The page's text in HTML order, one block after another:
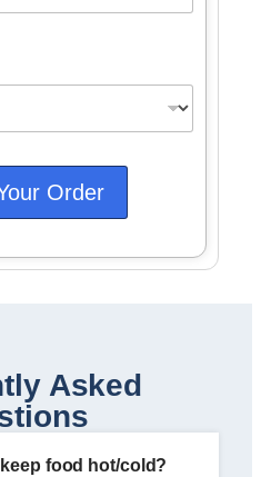
Order
Asked
food hot/cold?